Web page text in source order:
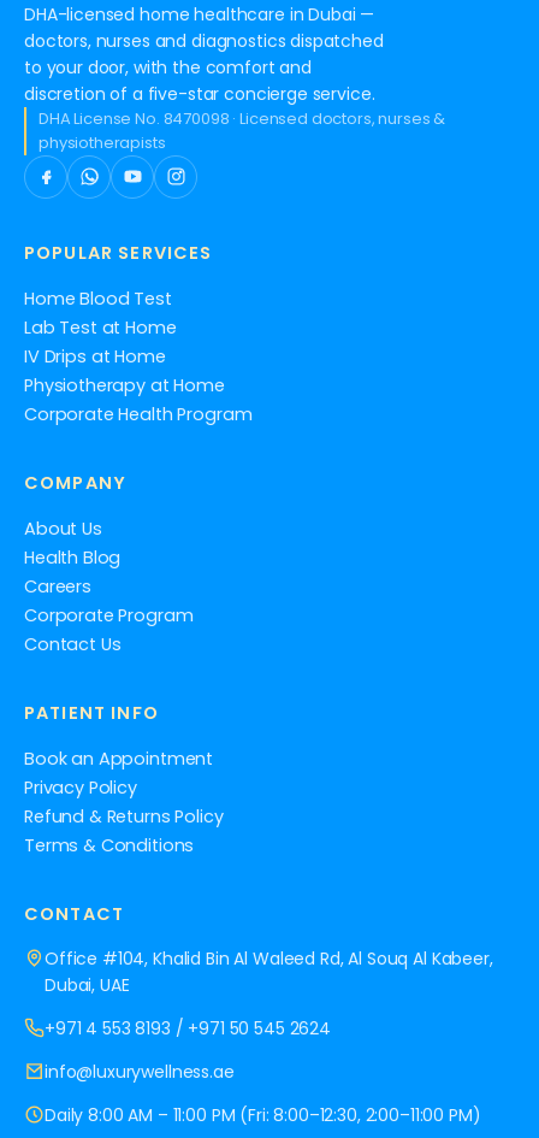
DHA-licensed home healthcare in Dubai —
doctors, nurses and diagnostics dispatched
to your door, with the comfort and
discretion of a five-star concierge service.
DHA License No. 8470098 · Licensed doctors, nurses &
physiotherapists
POPULAR SERVICES
Home Blood Test
Lab Test at Home
IV Drips at Home
Physiotherapy at Home
Corporate Health Program
COMPANY
About Us
Health Blog
Careers
Corporate Program
Contact Us
PATIENT INFO
Book an Appointment
Privacy Policy
Refund & Returns Policy
Terms & Conditions
CONTACT
Office #104, Khalid Bin Al Waleed Rd, Al Souq Al Kabeer,
Dubai, UAE
+971 4 553 8193 / +971 50 545 2624
info@luxurywellness.ae
Daily 8:00 AM – 11:00 PM (Fri: 8:00–12:30, 2:00–11:00 PM)